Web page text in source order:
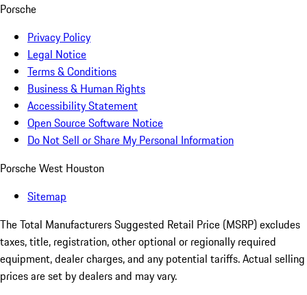
Porsche
Privacy Policy
Legal Notice
Terms & Conditions
Business & Human Rights
Accessibility Statement
Open Source Software Notice
Do Not Sell or Share My Personal Information
Porsche West Houston
Sitemap
The Total Manufacturers Suggested Retail Price (MSRP) excludes
taxes, title, registration, other optional or regionally required
equipment, dealer charges, and any potential tariffs. Actual selling
prices are set by dealers and may vary.